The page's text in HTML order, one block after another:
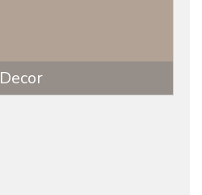
Decor